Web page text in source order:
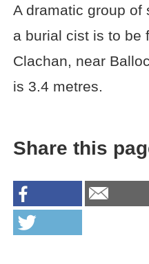
A dramatic group of
a burial cist is to be
Clachan, near
is 3.4 metres.
Share this